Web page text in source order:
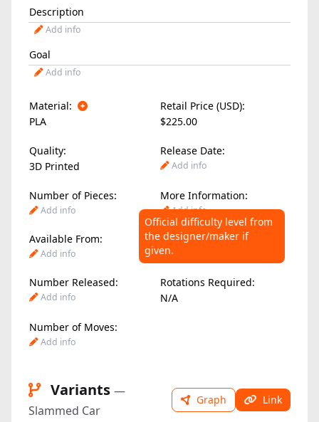
Description
Add info
Goal
Add info
Material:
Retail Price (USD):
PLA
$225.00
Quality:
Release Date:
3D Printed
Add info
Number of Pieces: More Information:
Add info Add info
Available From:
Official difficulty level from
the designer/maker if
given.
Difficulty Level:
Add info Add info
Number Released: Rotations Required:
Add info N/A
Number of Moves:
Add info
Variants —
Slammed Car
Graph Link